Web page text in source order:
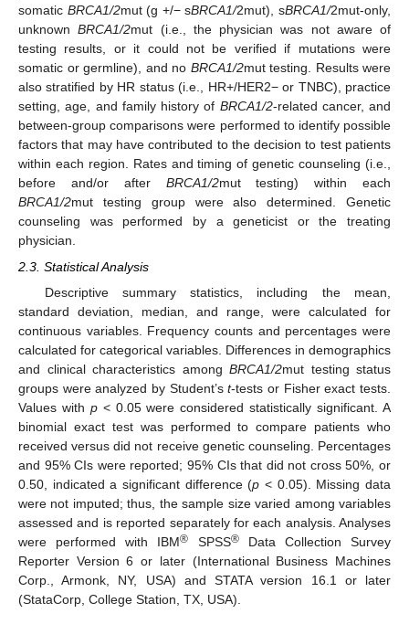
somatic BRCA1/2mut (g +/− sBRCA1/2mut), sBRCA1/2mut-only,
unknownBRCA1/2mut (i.e., the physician was not aware of
testing results, or it could not be verified if mutations were
somatic or germline), and no BRCA1/2mut testing. Results were
also stratified by HR status (i.e., HR+/HER2− or TNBC), practice
setting, age, and family history of BRCA1/2-related cancer, and
between-group comparisons were performed to identify possible
factors that may have contributed to the decision to test patients
within each region. Rates and timing of genetic counseling (i.e.,
before and/or after BRCA1/2mut testing) within each
BRCA1/2mut testing group were also determined. Genetic
counseling was performed by a geneticist or the treating
physician.
2.3. Statistical Analysis
Descriptive summary statistics, including the mean,
standard deviation, median, and range, were calculated for
continuous variables. Frequency counts and percentages were
calculated for categorical variables. Differences in demographics
and clinical characteristics among BRCA1/2mut testing status
groups were analyzed by Student’st-tests or Fisher exact tests.
Values with p< 0.05 were considered statistically significant. A
binomial exact test was performed to compare patients who
received versus did not receive genetic counseling. Percentages
and 95% CIs were reported; 95% CIs that did not cross 50%, or
0.50, indicated a significant difference (p < 0.05). Missing data
were not imputed; thus, the sample size varied among variables
assessed and is reported separately for each analysis. Analyses
were performed with IBM® SPSS®Data Collection Survey
Reporter Version 6 or later (International Business Machines
Corp., Armonk, NY, USA) and STATA version 16.1 or later
(StataCorp, College Station, TX, USA).